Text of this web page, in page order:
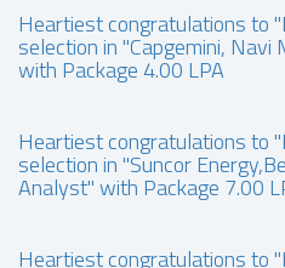
Heartiest congratulations to
selection in "Capgemini,
with Package 4.00 LPA
Heartiest congratulations to
selection in "Suncor
Analyst" with Package 7.00
Heartiest congratulations to